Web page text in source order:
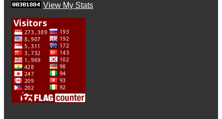
View My Stats